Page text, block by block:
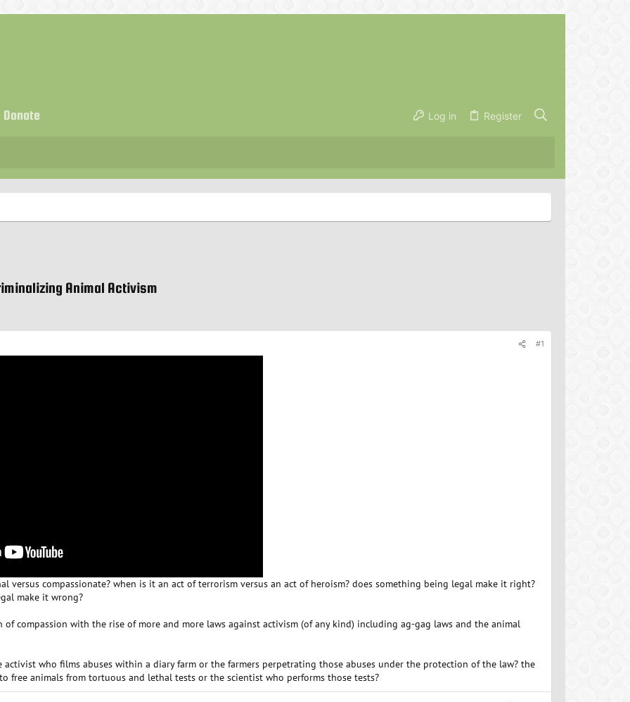
Donate Log in Register
Animal Activism
#1
versus compassionate? when is it an act of terrorism versus an act of heroism? does something being legal make it right?
make it wrong?
of compassion with the rise of more and more laws against activism (of any kind) including ag-gag laws and the animal
who films abuses within a diary farm or the farmers perpetrating those abuses under the protection of the law? the
free animals from tortuous and lethal tests or the scientist who performs those tests?